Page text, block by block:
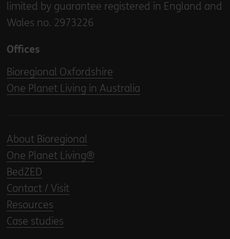
limited by guarantee registered in England and
Wales no. 2973226
Offices
Bioregional Oxfordshire
One Planet Living in Australia
About Bioregional
One Planet Living®
BedZED
Contact / Visit
Resources
Case studies